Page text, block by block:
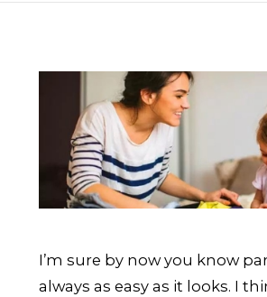
I’m sure by now you know
always as easy as it looks. I